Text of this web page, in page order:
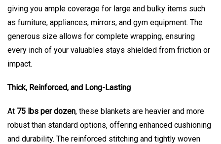
giving you ample coverage for large and bulky items such
as furniture, appliances, mirrors, and gym equipment. The
generous size allows for complete wrapping, ensuring
every inch of your valuables stays shielded from friction or
impact.
Thick, Reinforced, and Long-Lasting
At 75 lbs per dozen, these blankets are heavier and more
robust than standard options, offering enhanced cushioning
and durability. The reinforced stitching and tightly woven